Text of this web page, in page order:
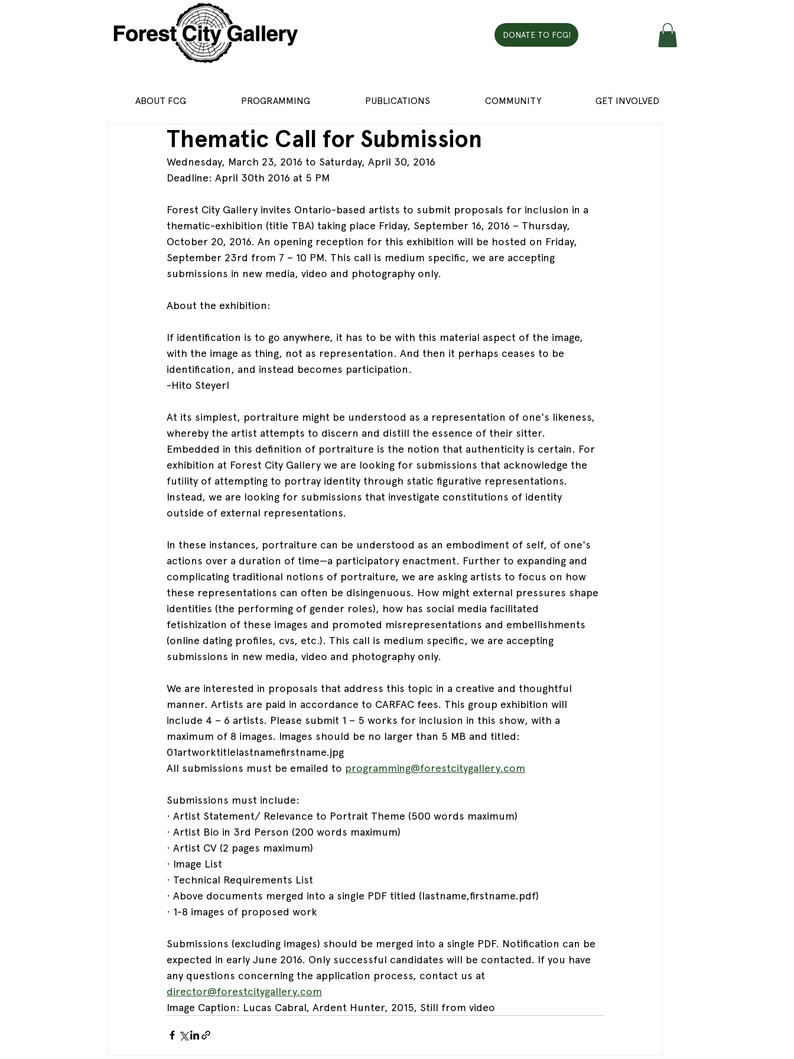
DONATE TO FCG!
Thematic Call for Submission
Wednesday, March 23, 2016 to Saturday, April 30, 2016
Deadline: April 30th 2016 at 5 PM
Forest City Gallery invites Ontario-based artists to submit proposals for inclusion in a
thematic-exhibition (title TBA) taking place Friday, September 16, 2016 – Thursday,
October 20, 2016. An opening reception for this exhibition will be hosted on Friday,
September 23rd from 7 – 10 PM. This call is medium specific, we are accepting
submissions in new media, video and photography only.
About the exhibition:
If identification is to go anywhere, it has to be with this material aspect of the image,
with the image as thing, not as representation. And then it perhaps ceases to be
identification, and instead becomes participation.
-Hito Steyerl
At its simplest, portraiture might be understood as a representation of one's likeness,
whereby the artist attempts to discern and distill the essence of their sitter.
Embedded in this definition of portraiture is the notion that authenticity is certain. For
exhibition at Forest City Gallery we are looking for submissions that acknowledge the
futility of attempting to portray identity through static figurative representations.
Instead, we are looking for submissions that investigate constitutions of identity
outside of external representations.
In these instances, portraiture can be understood as an embodiment of self, of one's
actions over a duration of time—a participatory enactment. Further to expanding and
complicating traditional notions of portraiture, we are asking artists to focus on how
these representations can often be disingenuous. How might external pressures shape
identities (the performing of gender roles), how has social media facilitated
fetishization of these images and promoted misrepresentations and embellishments
(online dating profiles, cvs, etc.). This call is medium specific, we are accepting
submissions in new media, video and photography only.
We are interested in proposals that address this topic in a creative and thoughtful
manner. Artists are paid in accordance to CARFAC fees. This group exhibition will
include 4 – 6 artists. Please submit 1 – 5 works for inclusion in this show, with a
maximum of 8 images. Images should be no larger than 5 MB and titled:
01artworktitlelastnamefirstname.jpg
All submissions must be emailed to programming@forestcitygallery.com
Submissions must include:
· Artist Statement/ Relevance to Portrait Theme (500 words maximum)
· Artist Bio in 3rd Person (200 words maximum)
· Artist CV (2 pages maximum)
· Image List
· Technical Requirements List
· Above documents merged into a single PDF titled (lastname,firstname.pdf)
· 1-8 images of proposed work
Submissions (excluding images) should be merged into a single PDF. Notification can be
expected in early June 2016. Only successful candidates will be contacted. If you have
any questions concerning the application process, contact us at
director@forestcitygallery.com
Image Caption: Lucas Cabral, Ardent Hunter, 2015, Still from video
ABOUT FCG PROGRAMMING PUBLICATIONS COMMUNITY GET INVOLVED